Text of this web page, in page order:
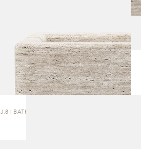
J.8 | BATH VANITY